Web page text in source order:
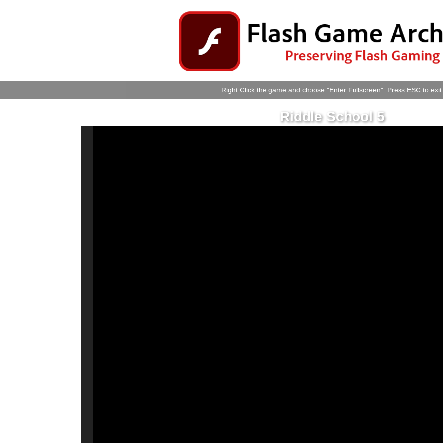
Right Click the game and choose "Enter Fullscreen". Press ESC to exit.
Riddle School 5